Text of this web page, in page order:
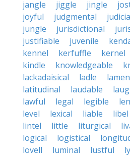
jangle
jiggle jingle
joyful
judgmental
jungle
jurisdictional
justifiable
juvenile
kennel
kerfuffle kernel
kindle
knowledgeable
lackadaisical
ladle
latitudinal
laudable
lawful
legal legible
level
lexical liable libel
lintel
little liturgical
logical
logistical
lovell
luminal lustful